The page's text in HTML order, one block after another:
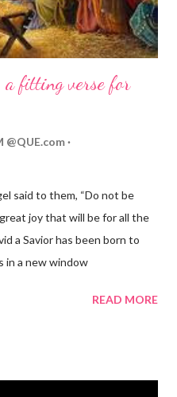
a fitting verse for
@QUE.com
said to them, “Do not be
joy that will be for all the
a Savior has been born to
in a new window
and Savior of the world. It
READ MORE